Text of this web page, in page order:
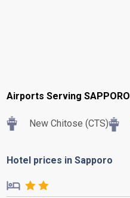
Airports Serving SAPPORO
New Chitose (CTS)
Hotel prices in Sapporo